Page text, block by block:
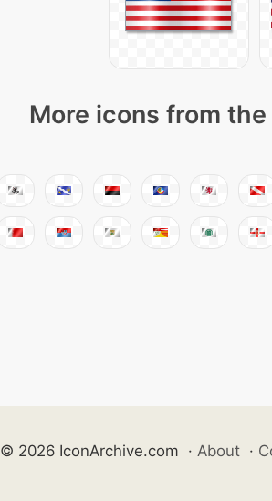
More icons from the
© 2026 IconArchive.com · About ·